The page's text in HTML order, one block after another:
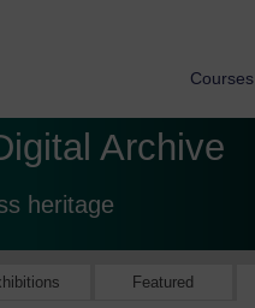
Courses
Archive
heritage
Featured